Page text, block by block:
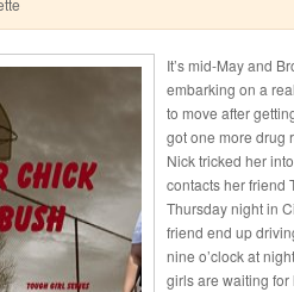
It’s mid-May and
embarking on a
to move after
got one more drug
Nick tricked her
contacts her friend
Thursday night in
friend end up
nine o’clock at
girls are waiting for